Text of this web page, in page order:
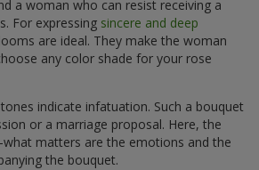
a woman who can resist receiving a
For expressing sincere and deep
are ideal. They make the woman
any color shade for your rose
indicate infatuation. Such a bouquet
or a marriage proposal. Here, the
matters are the emotions and the
the bouquet.